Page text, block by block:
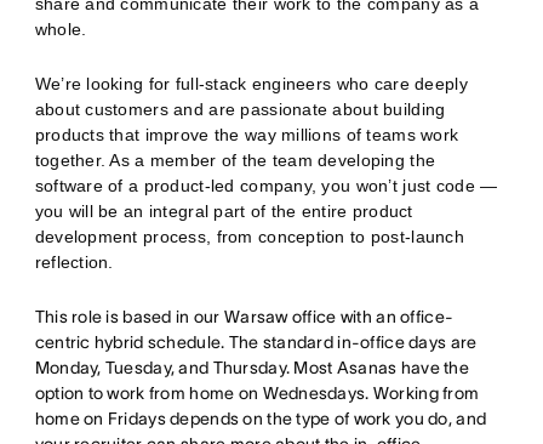
whole.
We’re looking for full-stack engineers who care deeply
about customers and are passionate about building
products that improve the way millions of teams work
together. As a member of the team developing the
software of a product-led company, you won’t just code —
you will be an integral part of the entire product
development process, from conception to post-launch
reflection.
This role is based in our Warsaw office with an office-
centric hybrid schedule. The standard in-office days are
Monday, Tuesday, and Thursday. Most Asanas have the
option to work from home on Wednesdays. Working from
home on Fridays depends on the type of work you do, and